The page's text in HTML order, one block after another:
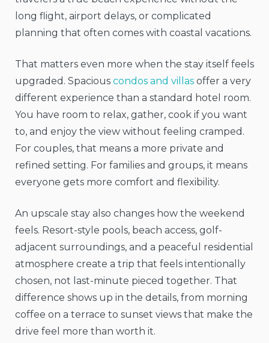
long flight, airport delays, or complicated
planning that often comes with coastal vacations.
That matters even more when the stay itself feels
upgraded. Spacious condos and villas offer a very
different experience than a standard hotel room.
You have room to relax, gather, cook if you want
to, and enjoy the view without feeling cramped.
For couples, that means a more private and
refined setting. For families and groups, it means
everyone gets more comfort and flexibility.
An upscale stay also changes how the weekend
feels. Resort-style pools, beach access, golf-
adjacent surroundings, and a peaceful residential
atmosphere create a trip that feels intentionally
chosen, not last-minute pieced together. That
difference shows up in the details, from morning
coffee on a terrace to sunset views that make the
drive feel more than worth it.